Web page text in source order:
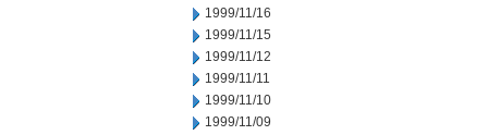
1999/11/16
1999/11/15
1999/11/12
1999/11/11
1999/11/10
1999/11/09